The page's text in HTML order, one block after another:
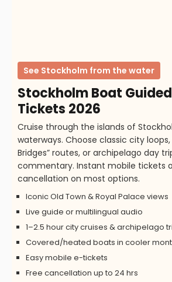
See Stockholm from the water
Stockholm Boat
Tickets 2026
Cruise through the islands of
waterways. Choose classic city loops,
Bridges” routes, or archipelago day
commentary. Instant mobile tickets
cancellation on most options.
Iconic Old Town & Royal Palace views
Live guide or multilingual audio
1–2.5 hour city cruises & archipelago
Covered/heated boats in cooler
Easy mobile e-tickets
Free cancellation up to 24 hrs